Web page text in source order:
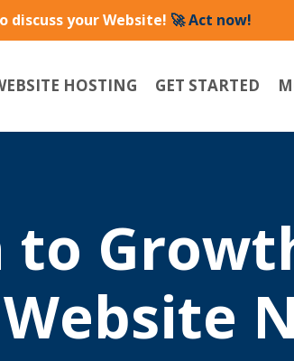
discuss your Website! 🚀 Act now!
HOSTING GET STARTED
to